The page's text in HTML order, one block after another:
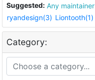
Suggested: Any maintainer
ryandesign(3) Liontooth(1)
Category: